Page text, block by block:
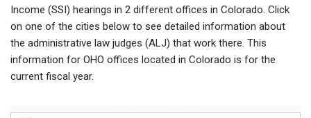
Income (SSI) hearings in 2 different offices in Colorado. Click
on one of the cities below to see detailed information about
the administrative law judges (ALJ) that work there. This
information for OHO offices located in Colorado is for the
current fiscal year.